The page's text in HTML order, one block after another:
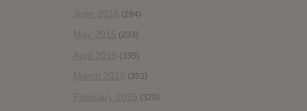
June 2015 (294)
May 2015 (233)
April 2015 (335)
March 2015 (353)
February 2015 (320)